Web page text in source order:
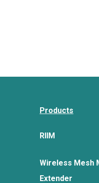
Products
RIIM
Wireless Mesh
Extender